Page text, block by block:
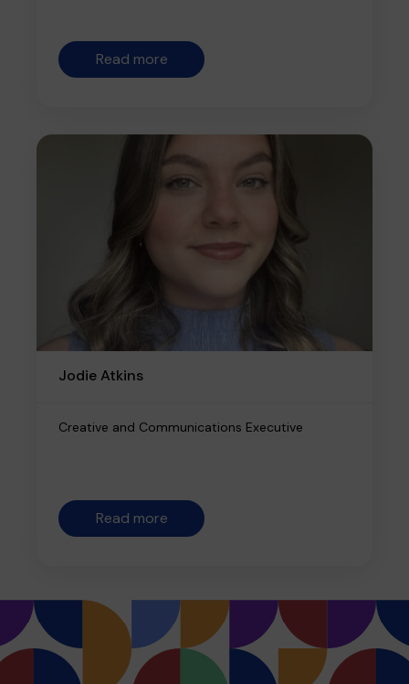
Read more
Jodie Atkins
Creative and Communications Executive
Read more